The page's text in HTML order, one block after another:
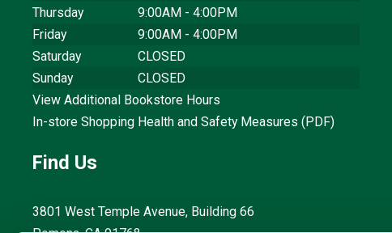
Thursday
9:00AM - 4:00PM
Friday
9:00AM - 4:00PM
Saturday
CLOSED
Sunday
CLOSED
View Additional Bookstore Hours
In-store Shopping Health and Safety Measures (PDF)
Find Us
3801 West Temple Avenue, Building 66